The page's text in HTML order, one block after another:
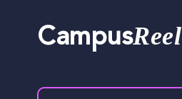
CampusReel